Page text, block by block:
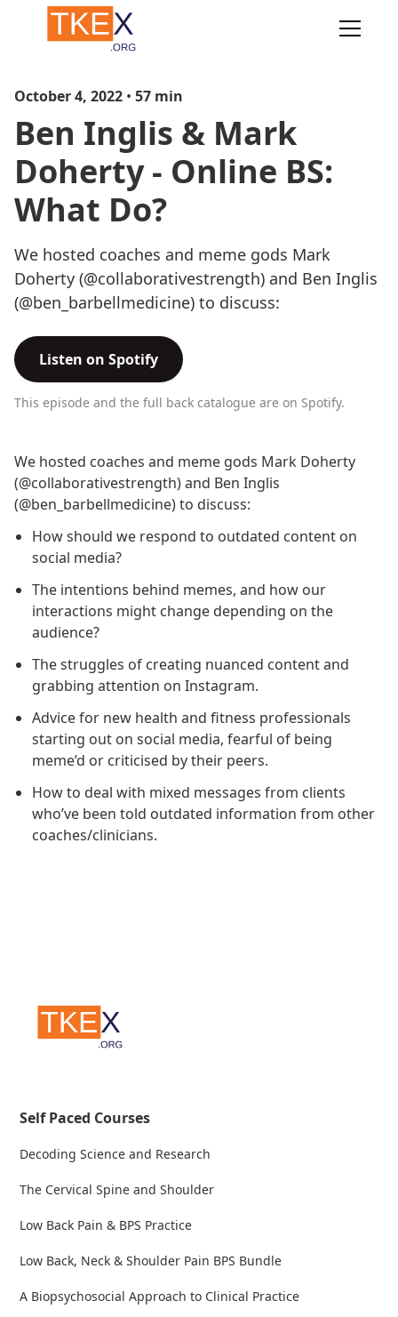
October 4, 2022 • 57 min
Ben Inglis & Mark
Doherty - Online BS:
What Do?
We hosted coaches and meme gods Mark
Doherty (@collaborativestrength) and Ben Inglis
(@ben_barbellmedicine) to discuss:
Listen on Spotify
This episode and the full back catalogue are on Spotify.
We hosted coaches and meme gods Mark Doherty
(@collaborativestrength) and Ben Inglis
(@ben_barbellmedicine) to discuss:
How should we respond to outdated content on
social media?
The intentions behind memes, and how our
interactions might change depending on the
audience?
The struggles of creating nuanced content and
grabbing attention on Instagram.
Advice for new health and fitness professionals
starting out on social media, fearful of being
meme’d or criticised by their peers.
How to deal with mixed messages from clients
who’ve been told outdated information from other
coaches/clinicians.
Self Paced Courses
Decoding Science and Research
The Cervical Spine and Shoulder
Low Back Pain & BPS Practice
Low Back, Neck & Shoulder Pain BPS Bundle
A Biopsychosocial Approach to Clinical Practice